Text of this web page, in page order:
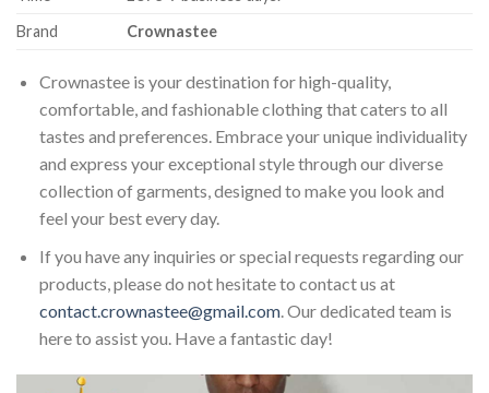
Brand
Crownastee
Crownastee is your destination for high-quality,
comfortable, and fashionable clothing that caters to all
tastes and preferences. Embrace your unique individuality
and express your exceptional style through our diverse
collection of garments, designed to make you look and
feel your best every day.
If you have any inquiries or special requests regarding our
products, please do not hesitate to contact us at
contact.crownastee@gmail.com. Our dedicated team is
here to assist you. Have a fantastic day!